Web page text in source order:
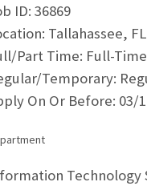
ID: 36869
Tallahassee, FL
Part Time: Full-Time
Temporary:
On Or Before: 03/
Technology